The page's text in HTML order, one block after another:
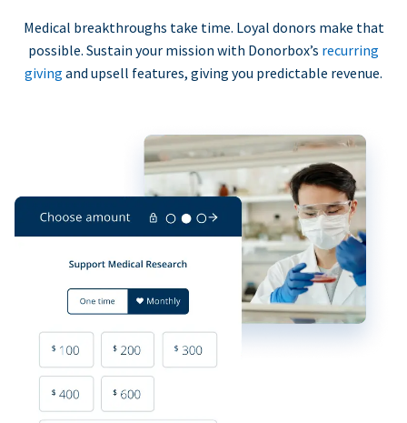
Medical breakthroughs take time. Loyal donors make that
possible. Sustain your mission with Donorbox’s recurring
giving and upsell features, giving you predictable revenue.